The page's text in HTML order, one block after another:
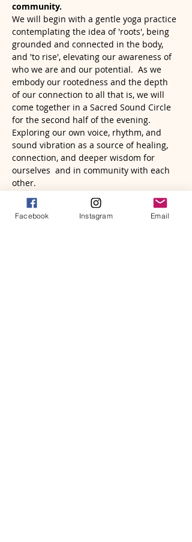
community.
We will begin with a gentle yoga practice
contemplating the idea of 'roots', being
grounded and connected in the body,
and 'to rise', elevating our awareness of
who we are and our potential.  As we
embody our rootedness and the depth
of our connection to all that is, we will
come together in a Sacred Sound Circle
for the second half of the evening.
Exploring our own voice, rhythm, and
sound vibration as a source of healing,
connection, and deeper wisdom for
ourselves  and in community with each
other.
Everyone, regardless of experience, is
welcome! Frame drums and other
musical…
Facebook Instagram Email